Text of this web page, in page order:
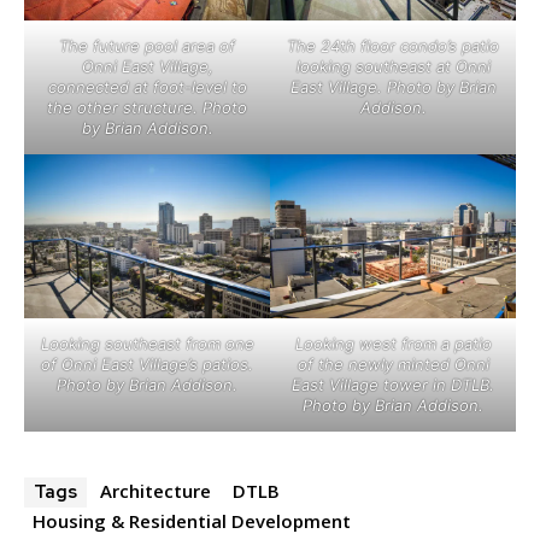
The future pool area of
Onni East Village,
connected at foot-level to
the other structure. Photo
by Brian Addison.
The 24th floor condo’s patio
looking southeast at Onni
East Village. Photo by Brian
Addison.
Looking southeast from one
of Onni East Village’s patios.
Photo by Brian Addison.
Looking west from a patio
of the newly minted Onni
East Village tower in DTLB.
Photo by Brian Addison.
Tags Architecture
DTLB
Housing & Residential Development